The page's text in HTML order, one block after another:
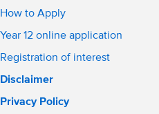
How to Apply
Year 12 online application
Registration of interest
Disclaimer
Privacy Policy